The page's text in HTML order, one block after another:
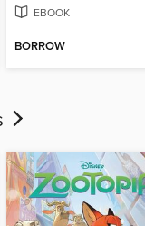
EBOOK
BORROW